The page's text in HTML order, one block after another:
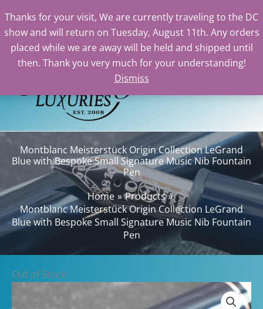
Thanks for your visit, We are currently traveling to the DC
show and will return on Tuesday, August 11th. Any orders
placed while we are away will be held and shipped until
then. Thank you very much for your understanding!
Dismiss
Skip
Montblanc Meisterstück Origin Collection LeGrand
Blue with Bespoke Small Signature Music Nib Fountain
Pen
Home
Products
Montblanc Meisterstück Origin Collection LeGrand
Blue with Bespoke Small Signature Music Nib Fountain
Pen
Out of Stock